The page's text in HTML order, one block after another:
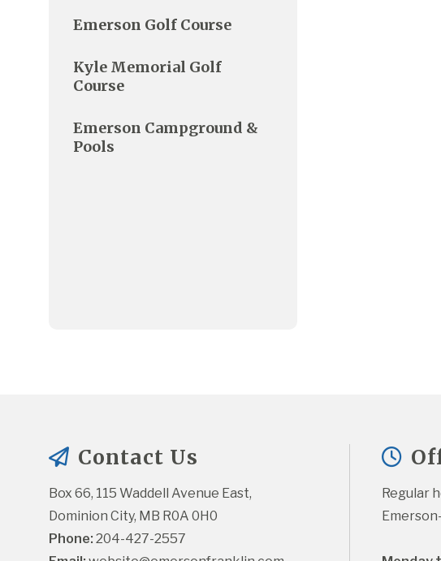
Emerson Golf Course
Kyle Memorial Golf
Course
Emerson Campground &
Pools
Contact Us
Box 66, 115 Waddell Avenue East,
Dominion City, MB R0A 0H0
Phone: 204-427-2557
Regular